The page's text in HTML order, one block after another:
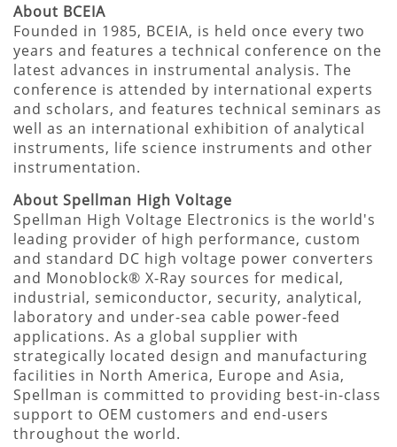
About BCEIA
Founded in 1985, BCEIA, is held once every two
years and features a technical conference on the
latest advances in instrumental analysis. The
conference is attended by international experts
and scholars, and features technical seminars as
well as an international exhibition of analytical
instruments, life science instruments and other
instrumentation.
About Spellman High Voltage
Spellman High Voltage Electronics is the world's
leading provider of high performance, custom
and standard DC high voltage power converters
and Monoblock® X-Ray sources for medical,
industrial, semiconductor, security, analytical,
laboratory and under-sea cable power-feed
applications. As a global supplier with
strategically located design and manufacturing
facilities in North America, Europe and Asia,
Spellman is committed to providing best-in-class
support to OEM customers and end-users
throughout the world.